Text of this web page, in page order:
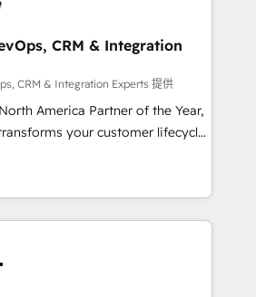
CRM & Integration
CRM & Integration Experts 提供
America Partner of the Year,
your customer lifecycle
Our unified ecosystem
divisions Globalia (AI &
Success Media (Paid Media),
home for all three brands. 🔄
powered by Globalia’s